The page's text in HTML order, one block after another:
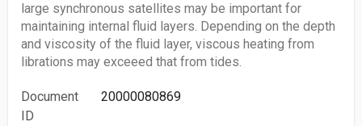
large synchronous satellites may be important for
maintaining internal fluid layers. Depending on the depth
and viscosity of the fluid layer, viscous heating from
librations may exceeed that from tides.
Document
ID
20000080869